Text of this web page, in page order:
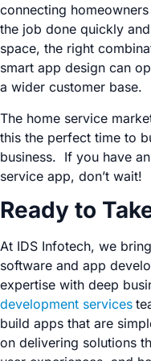
connecting
the job done quickly
space, the right
smart app design can
a wider customer base.
The home service
this the perfect time to
business. If you have
service app, don’t wait!
Ready to
At IDS Infotech, we
software and app
expertise with deep
development services
build apps that are
on delivering solutions